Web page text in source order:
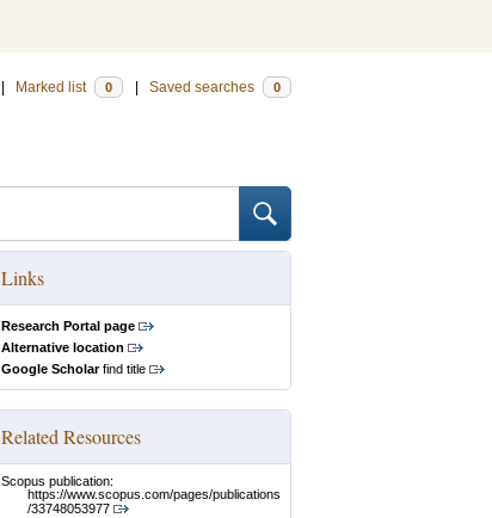
Marked list 0 Saved searches 0
Links
Research Portal page
Alternative location
Google Scholarfind title
Related Resources
Scopus publication:
https://www.scopus.com/pages/publications
/33748053977